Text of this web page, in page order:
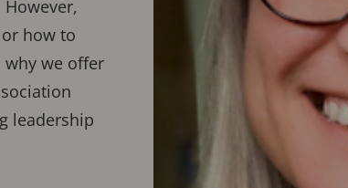
how to
why we offer
leadership